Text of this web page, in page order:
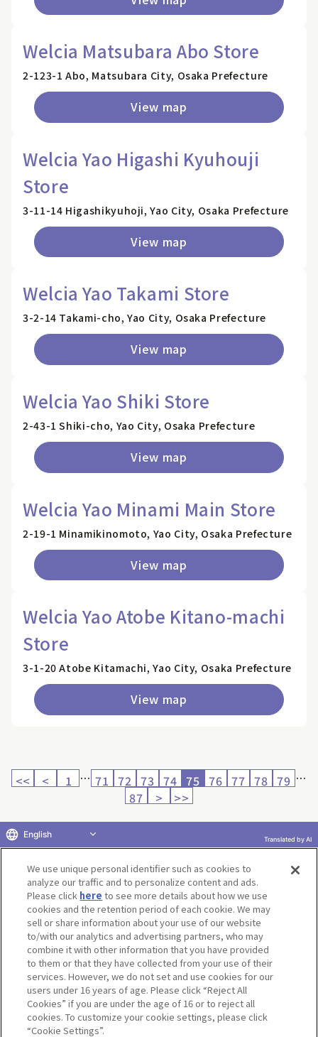
Welcia Matsubara Abo Store
2-123-1 Abo, Matsubara City, Osaka Prefecture
View map
Welcia Yao Higashi Kyuhouji
Store
3-11-14 Higashikyuhoji, Yao City, Osaka Prefecture
View map
Welcia Yao Takami Store
3-2-14 Takami-cho, Yao City, Osaka Prefecture
View map
Welcia Yao Shiki Store
2-43-1 Shiki-cho, Yao City, Osaka Prefecture
View map
Welcia Yao Minami Main Store
2-19-1 Minamikinomoto, Yao City, Osaka Prefecture
View map
Welcia Yao Atobe Kitano-machi
Store
3-1-20 Atobe Kitamachi, Yao City, Osaka Prefecture
View map
<< < 1 … 71 72 73 74 75 76 77 78 79 …
87
> >>
Return to product selection
Terms of Use Website Terms of Use
Social Media Policy
privacy policy
Inquiry Do Not Sell or Share My Personal Information
Display copyright list
We use unique personal identifier such as cookies to
analyze our traffic and to personalize content and ads.
Please click here to see more details about how we use
cookies and the retention period of each cookie. We may
sell or share information about your use of our website
to/with our analytics and advertising partners, who may
combine it with other information that you have provided
to them or that they have collected from your use of their
services. However, we do not set and use cookies for our
users under 16 years of age. Please click “Reject All
Cookies” if you are under the age of 16 or to reject all
cookies. To customize your cookie settings, please click
“Cookie Settings”.
English Translated by AI